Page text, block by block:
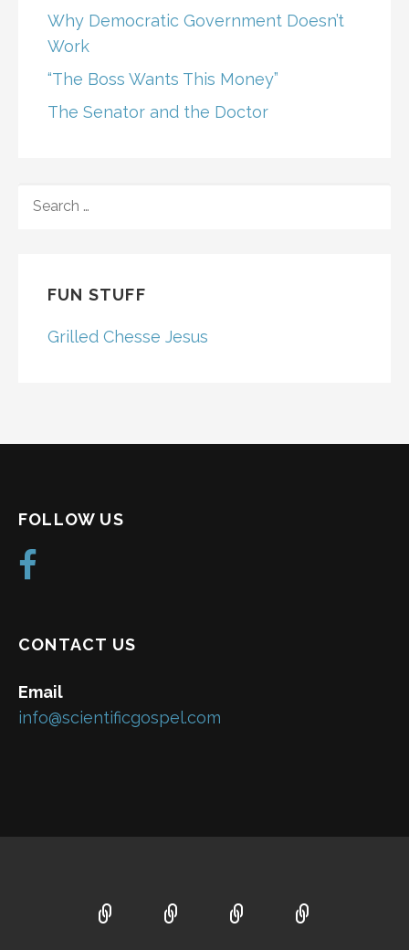
Why Democratic Government Doesn’t
Work
“The Boss Wants This Money”
The Senator and the Doctor
FOR:
FUN STUFF
Grilled Chesse Jesus
FOLLOW US
CONTACT US
Email
info@scientificgospel.com